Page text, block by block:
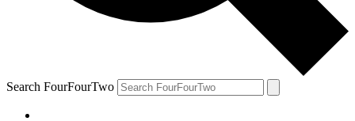
Search FourFourTwo